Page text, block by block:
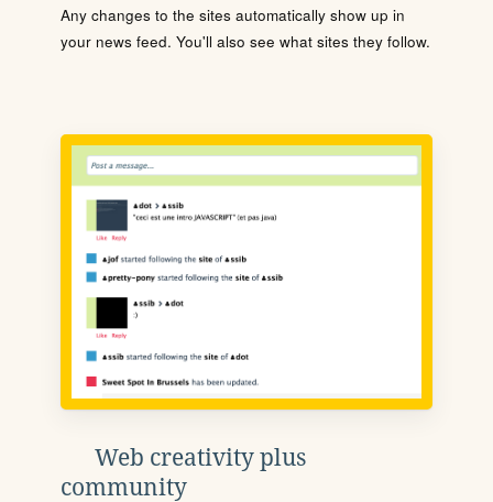
Any changes to the sites automatically show up in
your news feed. You'll also see what sites they follow.
Web creativity plus
community